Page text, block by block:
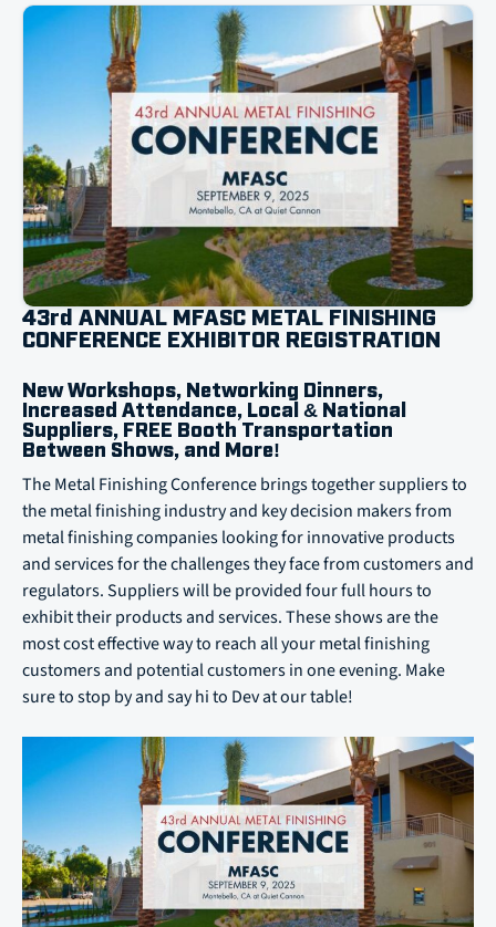
43rd ANNUAL MFASC METAL FINISHING
CONFERENCE EXHIBITOR REGISTRATION
New Workshops, Networking Dinners,
Increased Attendance, Local & National
Suppliers, FREE Booth Transportation
Between Shows, and More!
The Metal Finishing Conference brings together suppliers to
the metal finishing industry and key decision makers from
metal finishing companies looking for innovative products
and services for the challenges they face from customers and
regulators. Suppliers will be provided four full hours to
exhibit their products and services. These shows are the
most cost effective way to reach all your metal finishing
customers and potential customers in one evening. Make
sure to stop by and say hi to Dev at our table!